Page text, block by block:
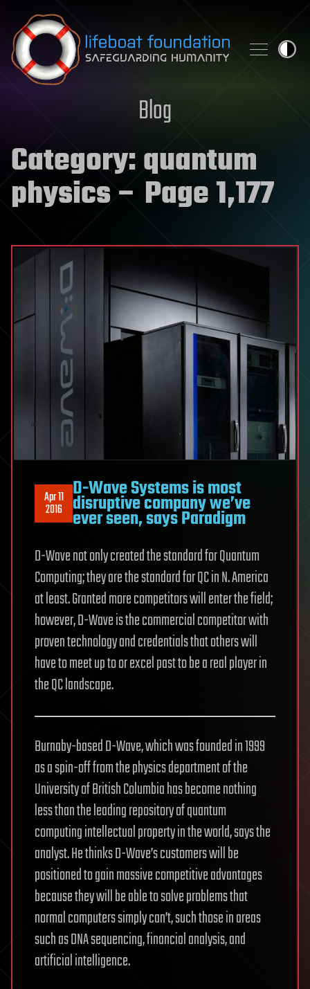
Skip to content
Blog
Category:quantum
physics– Page 1,177
Apr 11
2016
D-Wave Systems is most
disruptive company we’ve
ever seen, says Paradigm
D-Wave not only created the standard for Quantum
Computing; they are the standard for QC in N. America
at least. Granted more competitors will enter the field;
however, D-Wave is the commercial competitor with
proven technology and credentials that others will
have to meet up to or excel past to be a real player in
the QC landscape.
Burnaby-based D-Wave, which was founded in 1999
as a spin-off from the physics department of the
University of British Columbia has become nothing
less than the leading repository of quantum
computing intellectual property in the world, says the
analyst. He thinks D-Wave’s customers will be
positioned to gain massive competitive advantages
because they will be able to solve problems that
normal computers simply can’t, such those in areas
such as DNA sequencing, financial analysis, and
artificial intelligence.